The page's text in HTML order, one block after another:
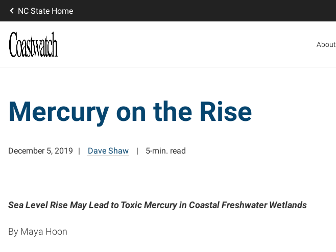
NC State Home
About
Mercury on the Rise
December 5, 2019 Dave Shaw 5-min. read
Sea Level Rise May Lead to Toxic Mercury in Coastal Freshwater Wetlands
By Maya Hoon